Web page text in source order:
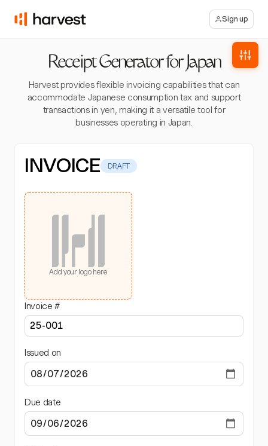
Sign up
Receipt Generator for Japan
Harvest provides flexible invoicing capabilities that can
accommodate Japanese consumption tax and support
transactions in yen, making it a versatile tool for
businesses operating in Japan.
INVOICE DRAFT
Add your logo here
Invoice #
Issued on
Due date